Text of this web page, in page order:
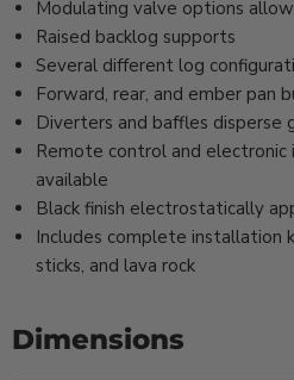
Modulating valve options
Raised backlog supports
Several different log
Forward, rear, and ember pan
Diverters and baffles disperse
Remote control and electronic
available
Black finish electrostatically
Includes complete installation
sticks, and lava rock
Dimensions